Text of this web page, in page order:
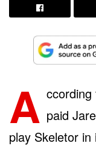
A paid
play Skeletor